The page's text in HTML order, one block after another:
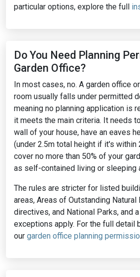
particular options, explore the full
Do You Need Planning
Garden Office?
In most cases, no. A garden office
room usually falls under permitted
meaning no planning application is
it meets the main criteria. It needs
wall of your house, have an eaves
(under 2.5m total height if it's within
cover no more than 50% of your
as self-contained living or sleeping
The rules are stricter for listed
areas, Areas of Outstanding Natural
directives, and National Parks, and
exceptions apply. For the full detail
our garden office planning